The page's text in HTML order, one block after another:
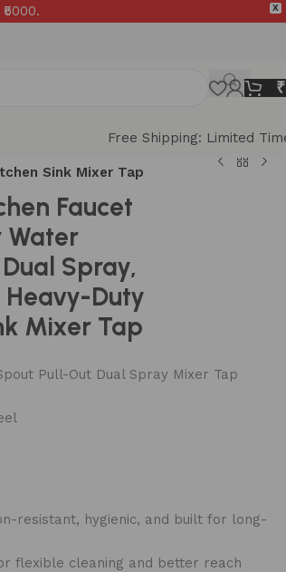
X
₹
Free Shipping: Limited
Sink Mixer Tap
Faucet
Water
Spray,
Heavy-Duty
Mixer Tap
Pull-Out Dual Spray Mixer Tap
resistant, hygienic, and built for long-
flexible cleaning and better reach